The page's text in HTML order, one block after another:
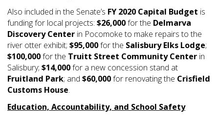
Also included in the Senate’s FY 2020 Capital Budget is
funding for local projects: $26,000for the Delmarva
Discovery Center in Pocomoke to make repairs to the
river otter exhibit; $95,000for the Salisbury Elks Lodge;
$100,000for the Truitt Street Community Center in
Salisbury; $14,000for a new concession stand at
Fruitland Park; and $60,000for renovating the Crisfield
Customs House.
Education, Accountability, and School Safety